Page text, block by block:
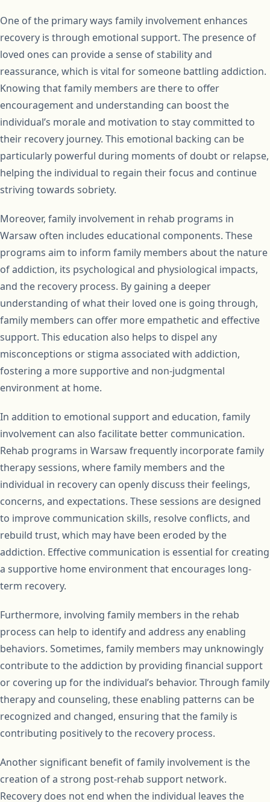
One of the primary ways family involvement enhances
recovery is through emotional support. The presence of
loved ones can provide a sense of stability and
reassurance, which is vital for someone battling addiction.
Knowing that family members are there to offer
encouragement and understanding can boost the
individual’s morale and motivation to stay committed to
their recovery journey. This emotional backing can be
particularly powerful during moments of doubt or relapse,
helping the individual to regain their focus and continue
striving towards sobriety.
Moreover, family involvement in rehab programs in
Warsaw often includes educational components. These
programs aim to inform family members about the nature
of addiction, its psychological and physiological impacts,
and the recovery process. By gaining a deeper
understanding of what their loved one is going through,
family members can offer more empathetic and effective
support. This education also helps to dispel any
misconceptions or stigma associated with addiction,
fostering a more supportive and non-judgmental
environment at home.
In addition to emotional support and education, family
involvement can also facilitate better communication.
Rehab programs in Warsaw frequently incorporate family
therapy sessions, where family members and the
individual in recovery can openly discuss their feelings,
concerns, and expectations. These sessions are designed
to improve communication skills, resolve conflicts, and
rebuild trust, which may have been eroded by the
addiction. Effective communication is essential for creating
a supportive home environment that encourages long-
term recovery.
Furthermore, involving family members in the rehab
process can help to identify and address any enabling
behaviors. Sometimes, family members may unknowingly
contribute to the addiction by providing financial support
or covering up for the individual’s behavior. Through family
therapy and counseling, these enabling patterns can be
recognized and changed, ensuring that the family is
contributing positively to the recovery process.
Another significant benefit of family involvement is the
creation of a strong post-rehab support network.
Recovery does not end when the individual leaves the